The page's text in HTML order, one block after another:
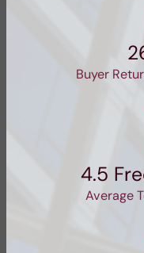
Buyer
4.5
Average